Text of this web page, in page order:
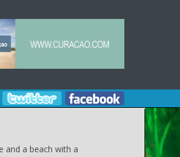
and a beach with a